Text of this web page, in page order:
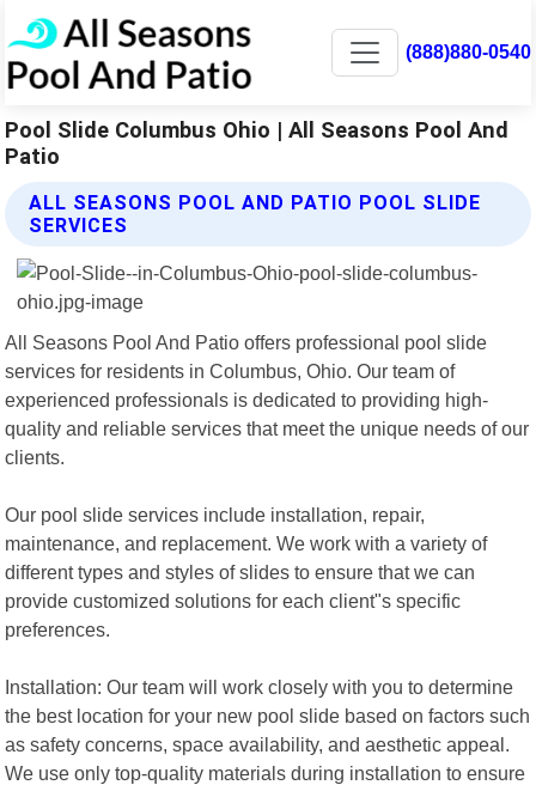
(888)880-0540
Pool Slide Columbus Ohio | All Seasons Pool And
Patio
ALL SEASONS POOL AND PATIO POOL SLIDE
SERVICES
All Seasons Pool And Patio offers professional pool slide
services for residents in Columbus, Ohio. Our team of
experienced professionals is dedicated to providing high-
quality and reliable services that meet the unique needs of our
clients.
Our pool slide services include installation, repair,
maintenance, and replacement. We work with a variety of
different types and styles of slides to ensure that we can
provide customized solutions for each client"s specific
preferences.
Installation: Our team will work closely with you to determine
the best location for your new pool slide based on factors such
as safety concerns, space availability, and aesthetic appeal.
We use only top-quality materials during installation to ensure